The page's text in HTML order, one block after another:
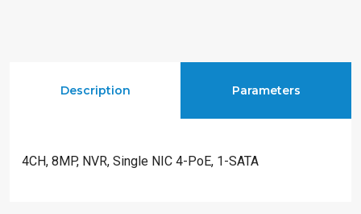
Description Parameters
4CH, 8MP, NVR, Single NIC 4-PoE, 1-SATA